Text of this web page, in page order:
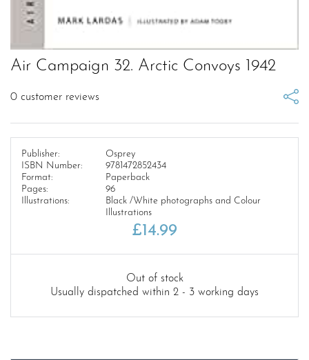
Air Campaign 32. Arctic Convoys 1942
0 customer reviews
Publisher:
Osprey
ISBN Number:
9781472852434
Format:
Paperback
Pages:
96
Illustrations:
Black /White photographs and Colour
Illustrations
£14.99
Out of stock
Usually dispatched within 2 - 3 working days